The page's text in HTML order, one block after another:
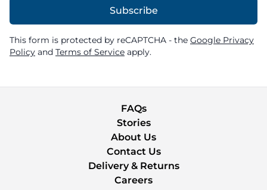
Subscribe
This form is protected by reCAPTCHA - the Google Privacy
Policy and Terms of Service apply.
FAQs
Stories
About Us
Contact Us
Delivery & Returns
Careers